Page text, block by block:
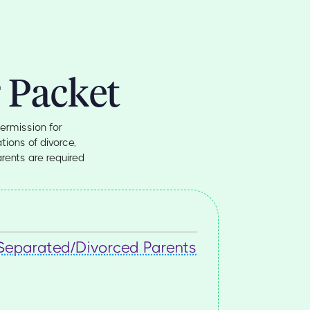
for
of divorce,
are required
Divorced Parents